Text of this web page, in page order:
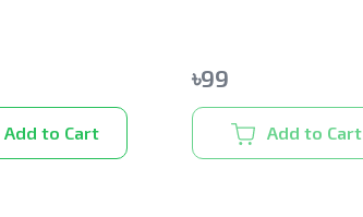
Add to Cart
৳99
Add to Cart